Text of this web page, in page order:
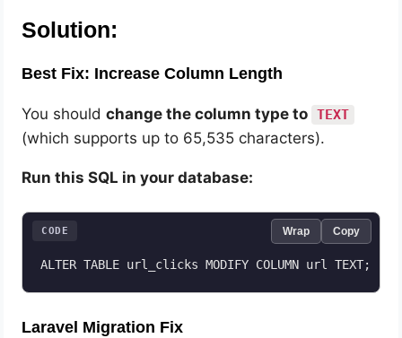
Solution:
Best Fix: Increase Column Length
You shouldchange the column type to TEXT
(which supports up to 65,535 characters).
Run this SQL in your database:
ALTER TABLE url_clicks MODIFY COLUMN url TEXT;
CODE Wrap Copy
Laravel Migration Fix